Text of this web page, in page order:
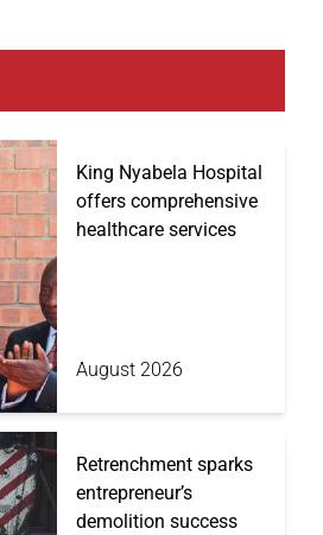
King Nyabela Hospital
offers comprehensive
healthcare services
August 2026
Retrenchment sparks
entrepreneur’s
demolition success